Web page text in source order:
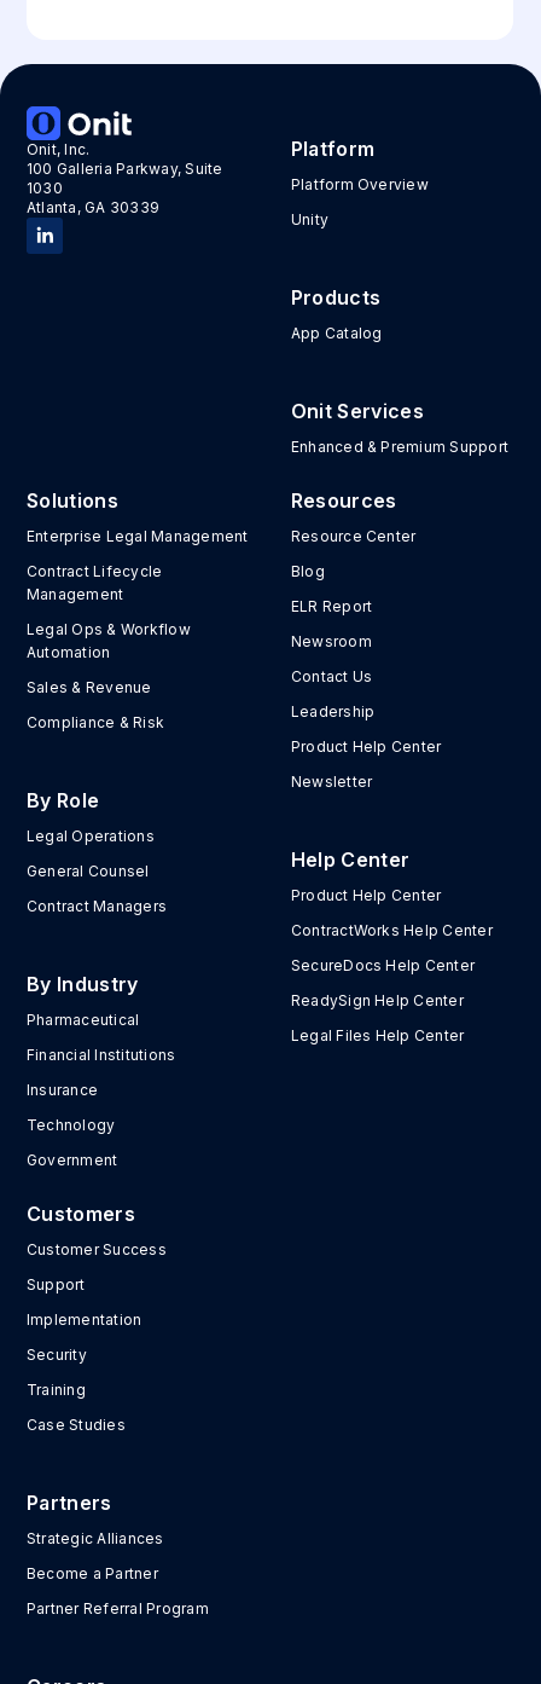
Onit, Inc.
100 Galleria Parkway, Suite
1030
Atlanta, GA 30339
Platform
Platform Overview
Unity
Products
App Catalog
Onit Services
Enhanced & Premium Support
Solutions
Enterprise Legal Management
Contract Lifecycle
Management
Legal Ops & Workflow
Automation
Sales & Revenue
Compliance & Risk
By Role
Legal Operations
General Counsel
Contract Managers
By Industry
Pharmaceutical
Financial Institutions
Insurance
Technology
Government
Resources
Resource Center
Blog
ELR Report
Newsroom
Contact Us
Leadership
Product Help Center
Newsletter
Help Center
Product Help Center
ContractWorks Help Center
SecureDocs Help Center
ReadySign Help Center
Legal Files Help Center
Customers
Customer Success
Support
Implementation
Security
Training
Case Studies
Partners
Strategic Alliances
Become a Partner
Partner Referral Program